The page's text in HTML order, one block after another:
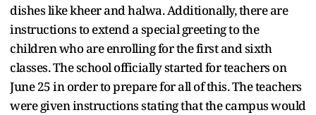
dishes like kheer and halwa. Additionally, there are
instructions to extend a special greeting to the
children who are enrolling for the first and sixth
classes. The school officially started for teachers on
June 25 in order to prepare for all of this. The teachers
were given instructions stating that the campus would